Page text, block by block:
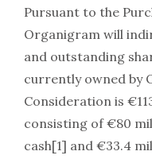
Pursuant to the
Organigram will
and outstanding
currently owned by
Consideration is
consisting of €80
cash[1] and €33.4